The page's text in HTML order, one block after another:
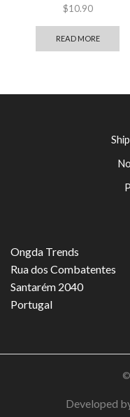
$10.90
READ MORE
Ongda Trends
Rua dos Combatentes
Santarém 2040
Portugal
©
Developed